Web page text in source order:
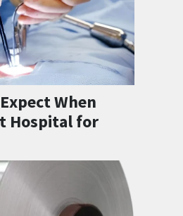
When
Hospital for